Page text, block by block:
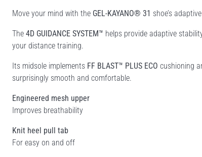
Move your mind with the GEL-KAYANO® 31 shoe’s
​​The 4D GUIDANCE SYSTEM™ helps provide adaptive
your distance training. ​​
Its midsole implements FF BLAST™ PLUS ECO cushioning
surprisingly smooth and comfortable.​
Engineered mesh upper
Improves breathability
Knit heel pull tab
For easy on and off